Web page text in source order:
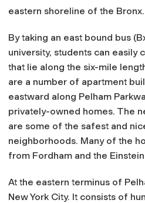
eastern shoreline of the Bronx.
By taking an east bound bus
university, students can easily
that lie along the six-mile
are a number of apartment
eastward along Pelham
privately-owned homes. The
are some of the safest and
neighborhoods. Many of the
from Fordham and the
At the eastern terminus of
New York City. It consists of